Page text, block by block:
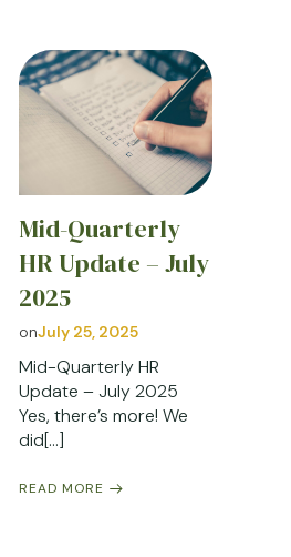
Mid-Quarterly
HR Update – July
2025
onJuly 25, 2025
Mid-Quarterly HR
Update – July 2025
Yes, there’s more! We
did[…]
READ MORE